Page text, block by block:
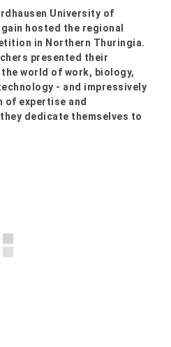
University of
hosted the regional
in Northern Thuringia.
presented their
world of work, biology,
- and impressively
of expertise and
dedicate themselves to